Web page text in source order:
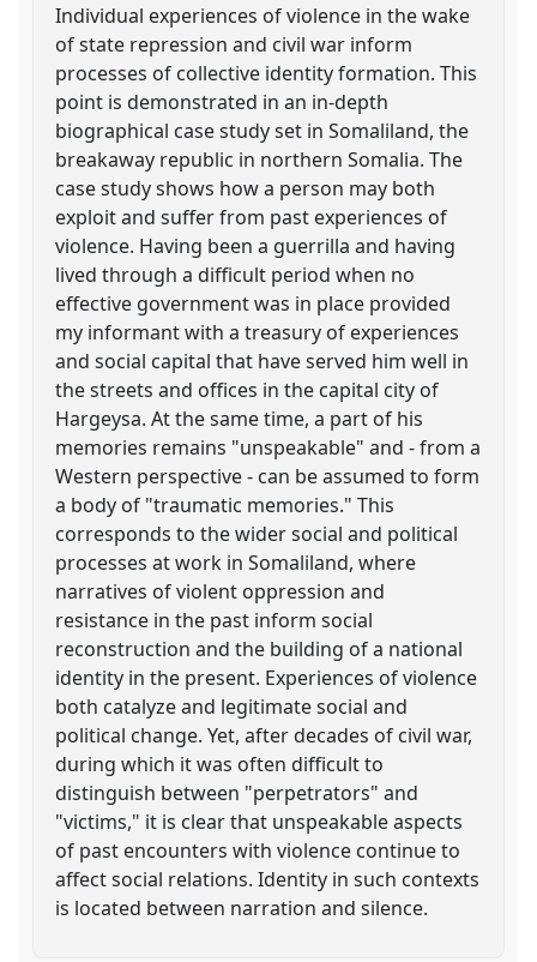
Individual experiences of violence in the wake
of state repression and civil war inform
processes of collective identity formation. This
point is demonstrated in an in-depth
biographical case study set in Somaliland, the
breakaway republic in northern Somalia. The
case study shows how a person may both
exploit and suffer from past experiences of
violence. Having been a guerrilla and having
lived through a difficult period when no
effective government was in place provided
my informant with a treasury of experiences
and social capital that have served him well in
the streets and offices in the capital city of
Hargeysa. At the same time, a part of his
memories remains "unspeakable" and - from a
Western perspective - can be assumed to form
a body of "traumatic memories." This
corresponds to the wider social and political
processes at work in Somaliland, where
narratives of violent oppression and
resistance in the past inform social
reconstruction and the building of a national
identity in the present. Experiences of violence
both catalyze and legitimate social and
political change. Yet, after decades of civil war,
during which it was often difficult to
distinguish between "perpetrators" and
"victims," it is clear that unspeakable aspects
of past encounters with violence continue to
affect social relations. Identity in such contexts
is located between narration and silence.